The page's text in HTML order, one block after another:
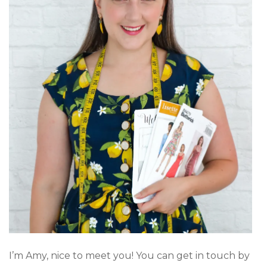
I’m Amy, nice to meet you! You can get in touch by